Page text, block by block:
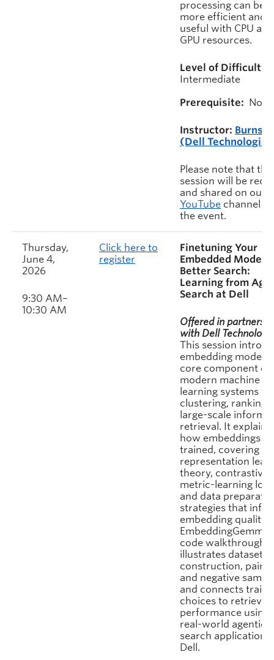
processing can be
more efficient and
useful with CPU and
GPU resources.
Level of Difficulty:
Intermediate
Prerequisite: None
Instructor: Burns
(Dell
Please note that this
session will be
and shared on our
YouTube channel
the event.
Thursday,
June 4,
2026
9:30 AM–
10:30 AM
Click here to
register
Finetuning Your
Embedded Model
Better Search:
Learning from
Search at Dell
Offered in
with Dell
This session
embedding models
core component of
modern machine
learning systems
clustering, ranking,
large-scale
retrieval. It explains
how embeddings
trained, covering
representation
theory, contrastive
metric-learning
and data
strategies that
embedding quality.
code walkthrough
illustrates dataset
construction,
and negative
and connects
choices to retrieval
performance using
real-world agentic
search application
Dell.